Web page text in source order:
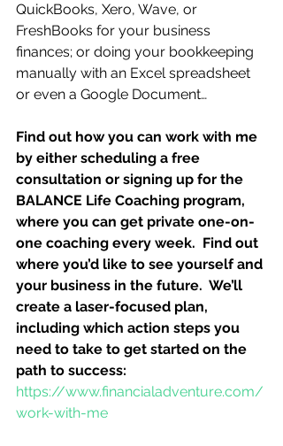
QuickBooks, Xero, Wave, or
FreshBooks for your business
finances; or doing your bookkeeping
manually with an Excel spreadsheet
or even a Google Document…
Find out how you can work with me
by either scheduling a free
consultation or signing up for the
BALANCE Life Coaching program,
where you can get private one-on-
one coaching every week.  Find out
where you’d like to see yourself and
your business in the future.  We’ll
create a laser-focused plan,
including which action steps you
need to take to get started on the
path to success:
https://www.financialadventure.com/
work-with-me